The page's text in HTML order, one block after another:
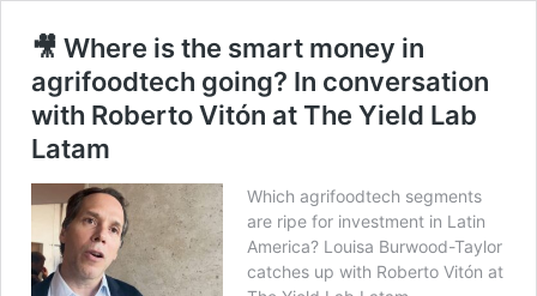
🎥 Where is the smart money in
agrifoodtech going? In conversation
with Roberto Vitón at The Yield Lab
Latam
Which agrifoodtech segments
are ripe for investment in Latin
America? Louisa Burwood-Taylor
catches up with Roberto Vitón at